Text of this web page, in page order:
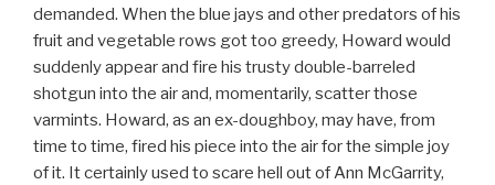
demanded. When the blue jays and other predators of his
fruit and vegetable rows got too greedy, Howard would
suddenly appear and fire his trusty double-barreled
shotgun into the air and, momentarily, scatter those
varmints. Howard, as an ex-doughboy, may have, from
time to time, fired his piece into the air for the simple joy
of it. It certainly used to scare hell out of Ann McGarrity,